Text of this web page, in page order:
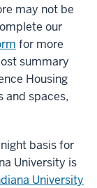
may not be
our
for more
summary
Housing
and spaces,
basis for
University is
University